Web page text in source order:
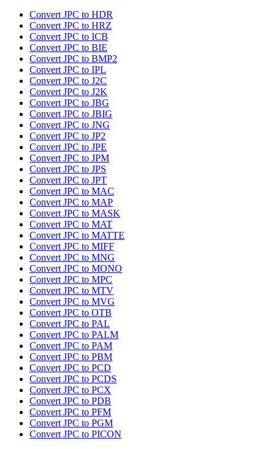
Convert JPC to HDR
Convert JPC to HRZ
Convert JPC to ICB
Convert JPC to BIE
Convert JPC to BMP2
Convert JPC to IPL
Convert JPC to J2C
Convert JPC to J2K
Convert JPC to JBG
Convert JPC to JBIG
Convert JPC to JNG
Convert JPC to JP2
Convert JPC to JPE
Convert JPC to JPM
Convert JPC to JPS
Convert JPC to JPT
Convert JPC to MAC
Convert JPC to MAP
Convert JPC to MASK
Convert JPC to MAT
Convert JPC to MATTE
Convert JPC to MIFF
Convert JPC to MNG
Convert JPC to MONO
Convert JPC to MPC
Convert JPC to MTV
Convert JPC to MVG
Convert JPC to OTB
Convert JPC to PAL
Convert JPC to PALM
Convert JPC to PAM
Convert JPC to PBM
Convert JPC to PCD
Convert JPC to PCDS
Convert JPC to PCX
Convert JPC to PDB
Convert JPC to PFM
Convert JPC to PGM
Convert JPC to PICON